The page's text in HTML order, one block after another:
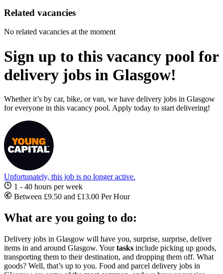
Related vacancies
No related vacancies at the moment
Sign up to this vacancy pool for
delivery jobs in Glasgow!
Whether it’s by car, bike, or van, we have delivery jobs in Glasgow
for everyone in this vacancy pool. Apply today to start delivering!
Unfortunately, this job is no longer active.
1 - 40 hours per week
Between £9.50 and £13.00 Per Hour
What are you going to do:
Delivery jobs in Glasgow will have you, surprise, surprise, deliver
items in and around Glasgow. Yourtasks include picking up goods,
transporting them to their destination, and dropping them off. What
goods? Well, that’s up to you. Food and parcel delivery jobs in